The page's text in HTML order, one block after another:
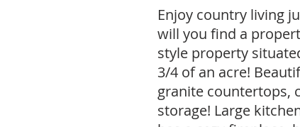
Enjoy country living
will you find a
style property
3/4 of an acre!
granite countertops,
storage! Large